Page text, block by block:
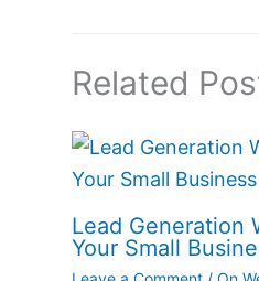
Related
Lead Generation
Your Small